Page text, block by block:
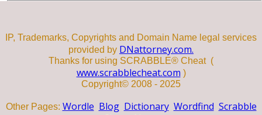
IP, Trademarks, Copyrights and Domain Name legal services
provided by DNattorney.com.
Thanks for using SCRABBLE® Cheat (
www.scrabblecheat.com )
Copyright© 2008 - 2025
Other Pages: Wordle Blog Dictionary Wordfind Scrabble